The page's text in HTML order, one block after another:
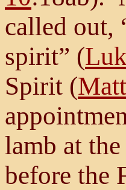
called out,
spirit” (
Spirit (
lamb at
before the